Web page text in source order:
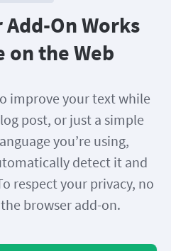
On Works
on the Web
improve your text while
post, or just a simple
you’re using,
detect it and
respect your privacy, no
browser add-on.